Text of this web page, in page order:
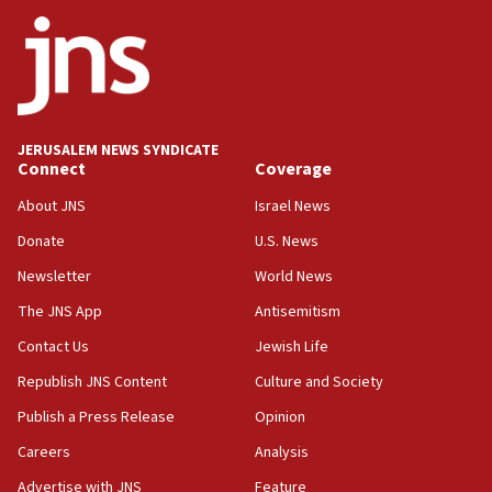
15:56
Jew-hatred ‘systemic’ on Canadian campuses, gov
survey of Jewish students a ‘wake-up call,’ CIJA
says
15:40
Senate panel votes to hold Dr. Fauci in contempt of
Congress
15:37
Saudi forces, dozens of Yemeni gov troops in
Yemen
15:36
Orthodox Union Advocacy Center endorses
bipartisan, bicameral legislation to protect
synagogues, other houses of worship from
JERUSALEM NEWS SYNDICATE
Connect
About JNS
Donate
Newsletter
The JNS App
Contact Us
Republish JNS Content
Publish a Press Release
Careers
Coverage
Israel News
U.S. News
World News
Antisemitism
Jewish Life
Culture and Society
Opinion
Analysis